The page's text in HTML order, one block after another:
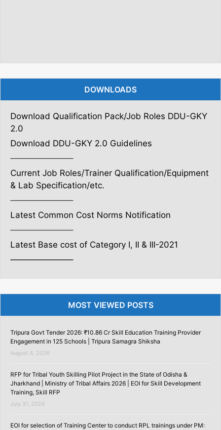
DOWNLOADS
Download Qualification Pack/Job Roles DDU-GKY
2.0
Download DDU-GKY 2.0 Guidelines
———————–
Current Job Roles/Trainer Qualification/Equipment
& Lab Specification/etc.
———————–
Latest Common Cost Norms Notification
———————–
Latest Base cost of Category I, II & III-2021
———————–
MOST VIEWED POSTS
Tripura Govt Tender 2026: ₹10.86 Cr Skill Education Training Provider
Engagement in 125 Schools | Tripura Samagra Shiksha
August 4, 2026
RFP for Tribal Youth Skilling Pilot Project in the State of Odisha &
Jharkhand | Ministry of Tribal Affairs 2026 | EOI for Skill Development
Training, Skill RFP
July 31, 2026
EOI for selection of Training Center to conduct RPL trainings under PM: